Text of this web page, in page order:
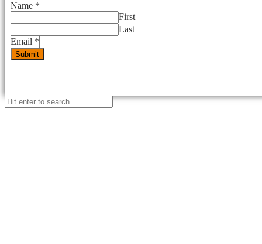
Name *
First
Last
Email *
Submit